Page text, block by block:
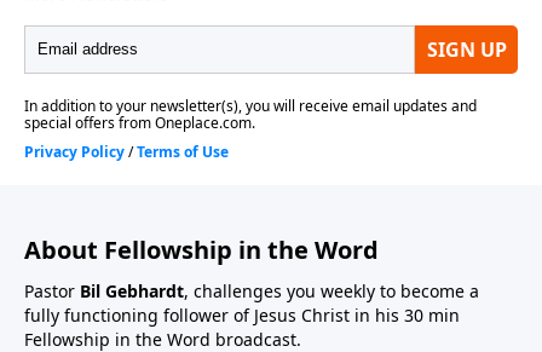
About Fellowship in the Word
Pastor Bil Gebhardt, challenges you weekly to become a
fully functioning follower of Jesus Christ in his 30 min
Fellowship in the Word broadcast.